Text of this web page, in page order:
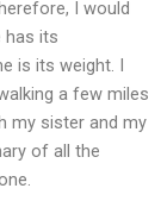
I would
has its
is its weight. I
a few miles
my sister and my
of all the